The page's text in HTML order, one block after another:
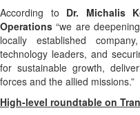
According to Dr. Michalis
Operations “we are
locally established
technology leaders, and
for sustainable growth,
forces and the allied missions.”
High-level roundtable on